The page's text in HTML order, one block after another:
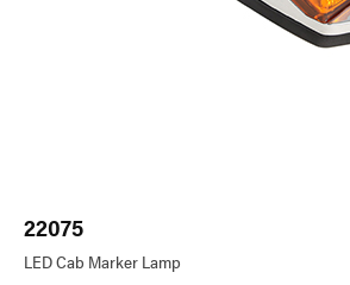
22075
LED Cab Marker Lamp